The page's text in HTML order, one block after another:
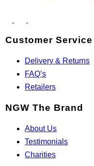
Customer Service
Delivery & Returns
FAQ’s
Retailers
NGW The Brand
About Us
Testimonials
Charities